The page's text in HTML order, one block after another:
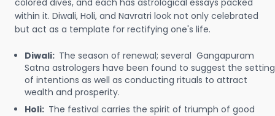
colored dives, and each has astrological essays packed
within it. Diwali, Holi, and Navratri look not only celebrated
but act as a template for rectifying one's life.
Diwali: The season of renewal; several Gangapuram
Satna astrologers have been found to suggest the setting
of intentions as well as conducting rituals to attract
wealth and prosperity.
Holi: The festival carries the spirit of triumph of good